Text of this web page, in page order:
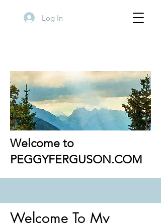
Log In
Welcome to
PEGGYFERGUSON.COM
Welcome To My